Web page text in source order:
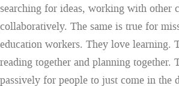
searching for ideas, working with other
collaboratively. The same is true for
education workers. They love learning.
reading together and planning together.
passively for people to just come in the